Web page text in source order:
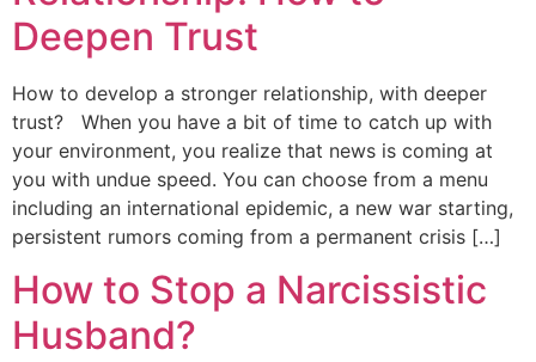
Deepen Trust
How to develop a stronger relationship, with deeper
trust? When you have a bit of time to catch up with
your environment, you realize that news is coming at
you with undue speed. You can choose from a menu
including an international epidemic, a new war starting,
persistent rumors coming from a permanent crisis […]
How to Stop a Narcissistic
Husband?